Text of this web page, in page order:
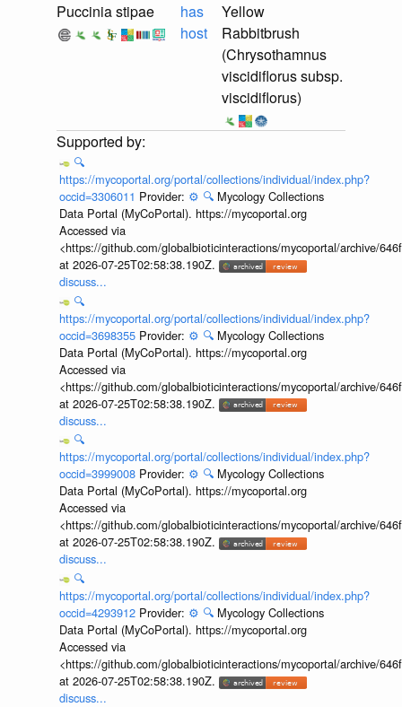
Puccinia stipae
has
host
Yellow
Rabbitbrush
(Chrysothamnus
viscidiflorus subsp.
viscidiflorus)
🔍
https://mycoportal.org/portal/collections/individual/index.php?
occid=3306011 Provider: ⚙️ 🔍 Mycology Collections
Data Portal (MyCoPortal). https://mycoportal.org
Accessed via
<https://github.com/globalbioticinteractions/mycoportal/archive/
at 2026-07-25T02:58:38.190Z.
discuss...
🔍
https://mycoportal.org/portal/collections/individual/index.php?
occid=3698355 Provider: ⚙️ 🔍 Mycology Collections
Data Portal (MyCoPortal). https://mycoportal.org
Accessed via
<https://github.com/globalbioticinteractions/mycoportal/archive/
at 2026-07-25T02:58:38.190Z.
discuss...
🔍
https://mycoportal.org/portal/collections/individual/index.php?
occid=3999008 Provider: ⚙️ 🔍 Mycology Collections
Data Portal (MyCoPortal). https://mycoportal.org
Accessed via
<https://github.com/globalbioticinteractions/mycoportal/archive/
at 2026-07-25T02:58:38.190Z.
discuss...
🔍
https://mycoportal.org/portal/collections/individual/index.php?
occid=4293912 Provider: ⚙️ 🔍 Mycology Collections
Data Portal (MyCoPortal). https://mycoportal.org
Accessed via
<https://github.com/globalbioticinteractions/mycoportal/archive/
at 2026-07-25T02:58:38.190Z.
discuss...